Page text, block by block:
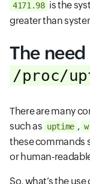
4171.98 is the
greater than
The
/proc/
There are many
such as uptime , w
these commands
or human-
So, what’s the use